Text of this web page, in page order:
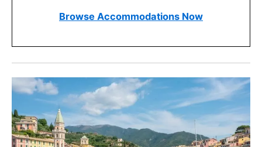
Browse Accommodations Now